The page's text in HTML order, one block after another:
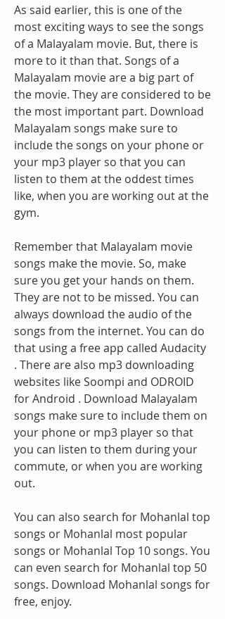
As said earlier, this is one of the
most exciting ways to see the songs
of a Malayalam movie. But, there is
more to it than that. Songs of a
Malayalam movie are a big part of
the movie. They are considered to be
the most important part. Download
Malayalam songs make sure to
include the songs on your phone or
your mp3 player so that you can
listen to them at the oddest times
like, when you are working out at the
gym.
Remember that Malayalam movie
songs make the movie. So, make
sure you get your hands on them.
They are not to be missed. You can
always download the audio of the
songs from the internet. You can do
that using a free app called Audacity
. There are also mp3 downloading
websites like Soompi and ODROID
for Android . Download Malayalam
songs make sure to include them on
your phone or mp3 player so that
you can listen to them during your
commute, or when you are working
out.
You can also search for Mohanlal top
songs or Mohanlal most popular
songs or Mohanlal Top 10 songs. You
can even search for Mohanlal top 50
songs. Download Mohanlal songs for
free, enjoy.